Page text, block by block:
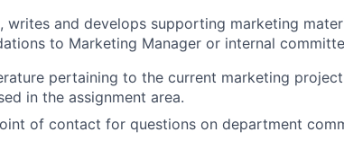
writes and develops supporting marketing
to Marketing Manager or internal
pertaining to the current marketing
in the assignment area.
of contact for questions on department